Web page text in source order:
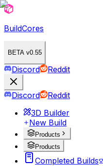
BuildCores
BETA v0.55
Discord Reddit
Discord
Reddit
3D Builder
New Build
Products
Products
Completed Builds